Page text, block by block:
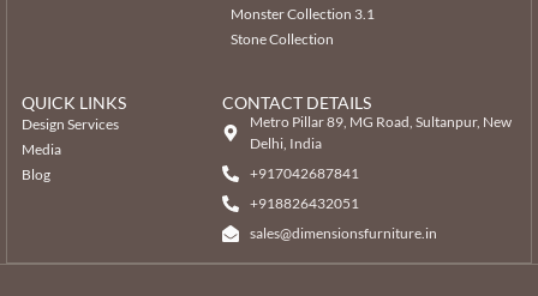
Monster Collection 3.1
Stone Collection
QUICK LINKS
Design Services
Media
Blog
CONTACT DETAILS
Metro Pillar 89, MG Road, Sultanpur, New
Delhi, India
+917042687841
‎+918826432051
sales@dimensionsfurniture.in